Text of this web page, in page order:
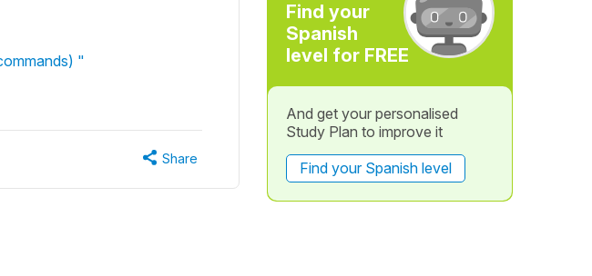
"
Share
Find your
Spanish
level for FREE
And get your personalised
Study Plan to improve it
Find your Spanish level